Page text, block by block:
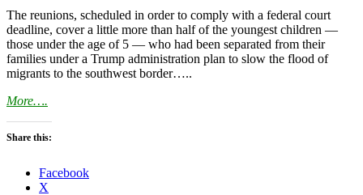
The reunions, scheduled in order to comply with a federal court
deadline, cover a little more than half of the youngest children —
those under the age of 5 — who had been separated from their
families under a Trump administration plan to slow the flood of
migrants to the southwest border…..
More….
Share this:
Facebook
X